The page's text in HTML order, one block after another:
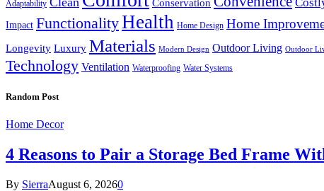
Adaptability Conservation
Impact FunctionalityHealth Home Design Home
Longevity Luxury Materials Modern Design Outdoor Living Outdoor
Technology Ventilation Waterproofing Water Systems
Random Post
Home Decor
4 Reasons to Pair a Storage Bed Frame
By SierraAugust 6, 20260